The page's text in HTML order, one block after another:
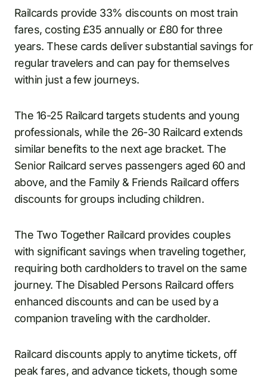
Railcards provide 33% discounts on most train
fares, costing £35 annually or £80 for three
years. These cards deliver substantial savings for
regular travelers and can pay for themselves
within just a few journeys.
The 16-25 Railcard targets students and young
professionals, while the 26-30 Railcard extends
similar benefits to the next age bracket. The
Senior Railcard serves passengers aged 60 and
above, and the Family & Friends Railcard offers
discounts for groups including children.
The Two Together Railcard provides couples
with significant savings when traveling together,
requiring both cardholders to travel on the same
journey. The Disabled Persons Railcard offers
enhanced discounts and can be used by a
companion traveling with the cardholder.
Railcard discounts apply to anytime tickets, off
peak fares, and advance tickets, though some